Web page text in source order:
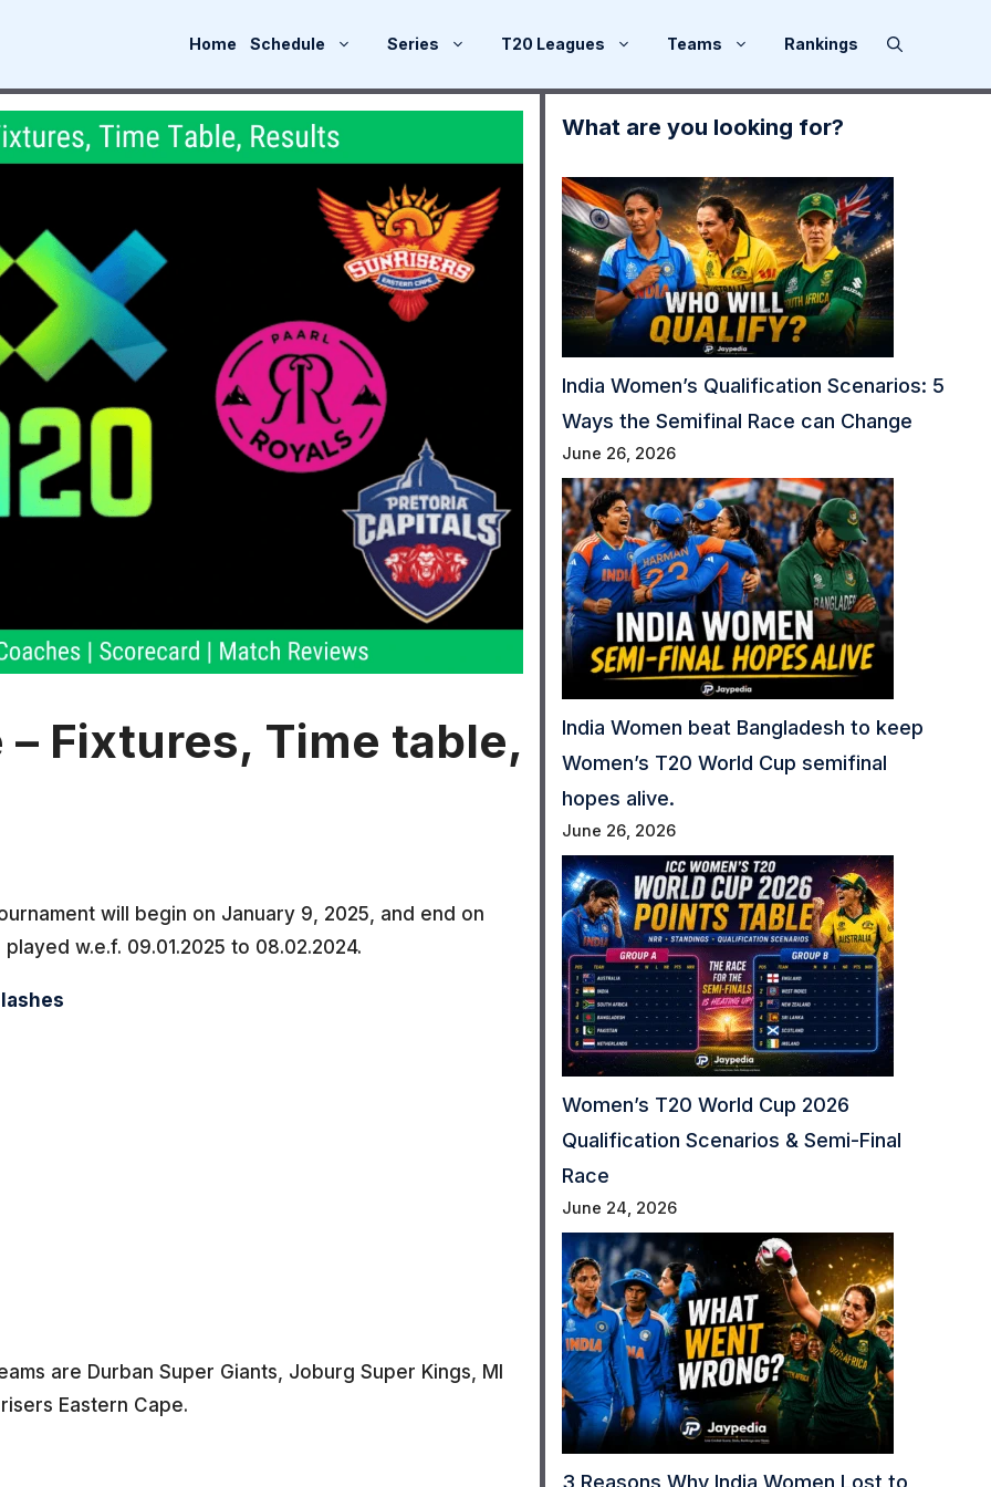
Home Schedule Series T20 Leagues Teams Rankings
Fixtures, Time table,
will begin on January 9, 2025, and end on
w.e.f. 09.01.2025 to 08.02.2024.
are Durban Super Giants, Joburg Super Kings, MI
Eastern Cape.
What are you looking for?
India Women’s Qualification Scenarios: 5
Ways the Semifinal Race can Change
June 26, 2026
India Women beat Bangladesh to keep
Women’s T20 World Cup semifinal
hopes alive.
June 26, 2026
Women’s T20 World Cup 2026
Qualification Scenarios & Semi-Final
Race
June 24, 2026
3 Reasons Why India Women Lost to